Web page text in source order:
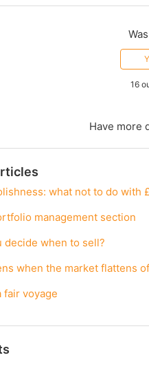
16
Have more
what not to do with
management section
decide when to sell?
when the market flattens
fair voyage